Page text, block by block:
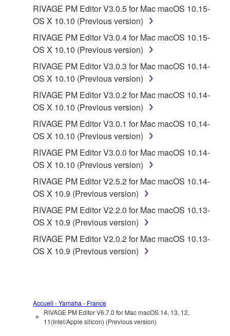
7. THIRD PARTY SOFTWARE AND SERVICE
Third party software, service and data ("THIRD
PARTY SOFTWARE") may be attached to the
SOFTWARE. IF, in the written materials or the
electronic data accompanying the software, Yamaha
identifies any software and data as THIRD PARTY
SOFTWARE, you acknowledge and agree that you
must abide by the terms of any agreement provided
with the THIRD PARTY SOFTWARE and that the
party providing the THIRD PARTY SOFTWARE is
responsible for any warranty or liability related to or
arising from the THIRD PARTY SOFTWARE.
Yamaha is not responsible in any way for the THIRD
PARTY SOFTWARE or your use thereof.
Yamaha provides no express warranties as to
the THIRD PARTY SOFTWARE. IN
ADDITION, YAMAHA EXPRESSLY
DISCLAIMS ALL IMPLIED WARRANTIES,
PARTICULAR PURPOSE, as to the THIRD
PARTY SOFTWARE.
Yamaha shall not provide you with any service
RIVAGE PM Editor V3.0.5 for Mac macOS 10.15-
OS X 10.10 (Previous version)
RIVAGE PM Editor V3.0.4 for Mac macOS 10.15-
OS X 10.10 (Previous version)
RIVAGE PM Editor V3.0.3 for Mac macOS 10.14-
OS X 10.10 (Previous version)
RIVAGE PM Editor V3.0.2 for Mac macOS 10.14-
OS X 10.10 (Previous version)
RIVAGE PM Editor V3.0.1 for Mac macOS 10.14-
OS X 10.10 (Previous version)
RIVAGE PM Editor V3.0.0 for Mac macOS 10.14-
OS X 10.10 (Previous version)
RIVAGE PM Editor V2.5.2 for Mac macOS 10.14-
OS X 10.9 (Previous version)
RIVAGE PM Editor V2.2.0 for Mac macOS 10.13-
OS X 10.9 (Previous version)
RIVAGE PM Editor V2.0.2 for Mac macOS 10.13-
OS X 10.9 (Previous version)
Accueil - Yamaha - France
RIVAGE PM Editor V6.7.0 for Mac macOS 14, 13, 12,
11(Intel/Apple silicon) (Previous version)